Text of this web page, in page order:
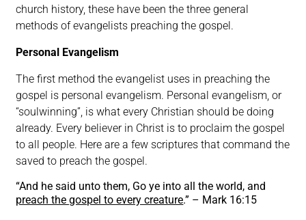
church history, these have been the three general
methods of evangelists preaching the gospel.
Personal Evangelism
The first method the evangelist uses in preaching the
gospel is personal evangelism. Personal evangelism, or
“soulwinning”, is what every Christian should be doing
already. Every believer in Christ is to proclaim the gospel
to all people. Here are a few scriptures that command the
saved to preach the gospel.
“And he said unto them, Go ye into all the world, and
preach the gospel to every creature.” – Mark 16:15